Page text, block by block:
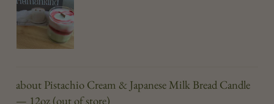
Pistachio Cream & Japanese Milk Bread Candle
— 12oz